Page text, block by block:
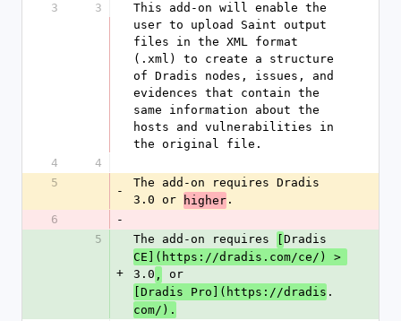
3
3
This add-on will enable the
user to upload Saint output
files in the XML format
(.xml) to create a structure
of Dradis nodes, issues, and
evidences that contain the
same information about the
hosts and vulnerabilities in
the original file.
4
4
5
-
The add-on requires Dradis
3.0 or
higher .
6
-
5
+
The add-on requires [Dradis
3.0 ,
or
[Dradis Pro](https://dradis .
com/).